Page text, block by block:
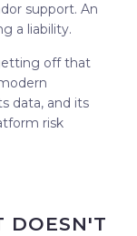
support. An
a liability.
off that
data, and its
risk
DOESN'T